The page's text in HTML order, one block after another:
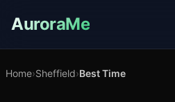
AuroraMe
Home›Sheffield›Best Time